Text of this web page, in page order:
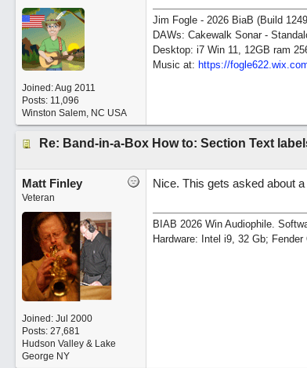
Joined:Aug 2011
Posts: 11,096
Winston Salem, NC USA
Jim Fogle - 2026 BiaB (Build
DAWs: Cakewalk Sonar -
Desktop: i7 Win 11, 12GB ram
Music at: https://
Re: Band-in-a-Box How to: Section Text
Matt Finley
Veteran
Joined: Jul 2000
Posts: 27,681
Hudson Valley & Lake
George NY
Nice. This gets asked about a
BIAB 2026 Win Audiophile.
Hardware: Intel i9, 32 Gb;